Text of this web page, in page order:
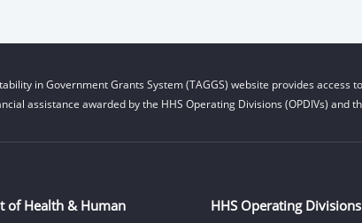
in Government Grants System (TAGGS) website provides
assistance awarded by the HHS Operating Divisions (OPDIVs) and
of Health & Human
HHS Operating Divisions